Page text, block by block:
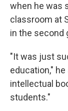
when he was
classroom at
in the second
"It was just
education,"
intellectual
students."